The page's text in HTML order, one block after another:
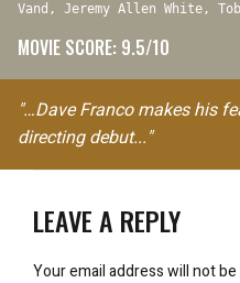
Vand, Jeremy Allen White,
MOVIE SCORE: 9.5/10
"…Dave Franco makes his
directing debut..."
LEAVE A REPLY
Your email address will not